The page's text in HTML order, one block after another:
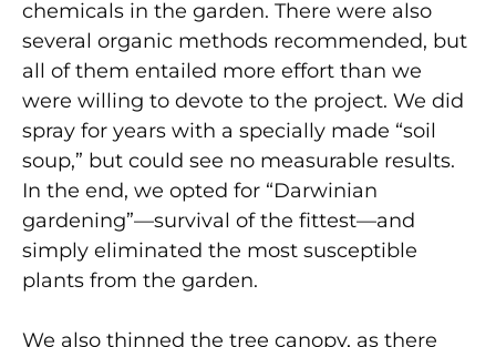
chemicals in the garden. There were also
several organic methods recommended, but
all of them entailed more effort than we
were willing to devote to the project. We did
spray for years with a specially made “soil
soup,” but could see no measurable results.
In the end, we opted for “Darwinian
gardening”—survival of the fittest—and
simply eliminated the most susceptible
plants from the garden.
We also thinned the tree canopy, as there